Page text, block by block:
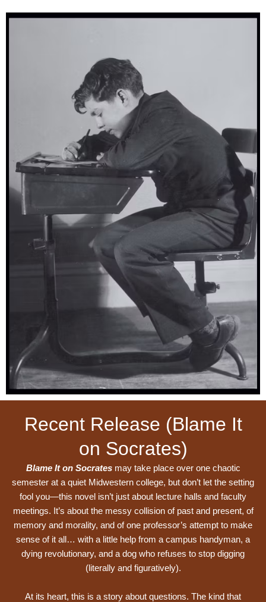
Recent Release (Blame It
on Socrates)
Blame It on Socratesmay take place over one chaotic
semester at a quiet Midwestern college, but don’t let the setting
fool you—this novel isn’t just about lecture halls and faculty
meetings. It’s about the messy collision of past and present, of
memory and morality, and of one professor’s attempt to make
sense of it all… with a little help from a campus handyman, a
dying revolutionary, and a dog who refuses to stop digging
(literally and figuratively).
At its heart, this is a story about questions. The kind that